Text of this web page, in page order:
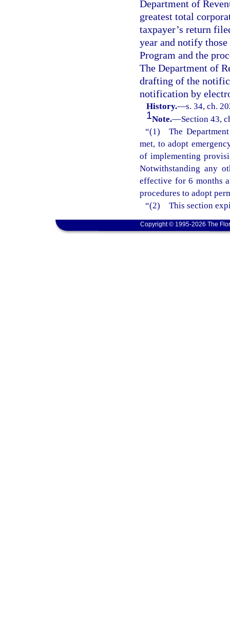
Department of
greatest total
taxpayer’s return
year and notify
Program and the
The Department of
drafting of the
notification by
History.—s. 34, ch.
1Note.—Section 43,
“(1) The
met, to adopt
of implementing
Notwithstanding any
effective for 6 months
procedures to adopt
“(2) This section
Copyright © 1995-2026 The